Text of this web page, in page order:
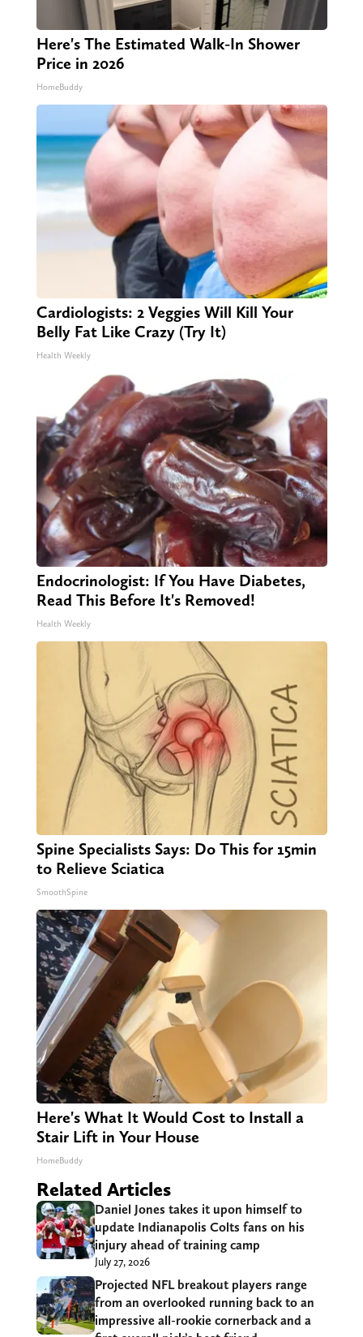
Here's The Estimated Walk-In Shower
Price in 2026
HomeBuddy
Cardiologists: 2 Veggies Will Kill Your
Belly Fat Like Crazy (Try It)
Health Weekly
Endocrinologist: If You Have Diabetes,
Read This Before It's Removed!
Health Weekly
Spine Specialists Says: Do This for 15min
to Relieve Sciatica
SmoothSpine
Here's What It Would Cost to Install a
Stair Lift in Your House
HomeBuddy
Related Articles
Daniel Jones takes it upon himself to
update Indianapolis Colts fans on his
injury ahead of training camp
July 27, 2026
Projected NFL breakout players range
from an overlooked running back to an
impressive all-rookie cornerback and a